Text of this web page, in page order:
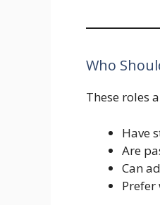
Who
These roles
Have
Are
Can